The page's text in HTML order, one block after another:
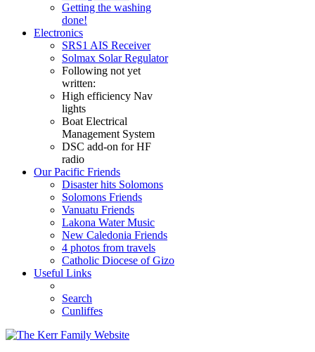
Getting the washing
done!
Electronics
SRS1 AIS Receiver
Solmax Solar Regulator
Following not yet
written:
High efficiency Nav
lights
Boat Electrical
Management System
DSC add-on for HF
radio
Our Pacific Friends
Disaster hits Solomons
Solomons Friends
Vanuatu Friends
Lakona Water Music
New Caledonia Friends
4 photos from travels
Catholic Diocese of Gizo
Useful Links
Search
Cunliffes